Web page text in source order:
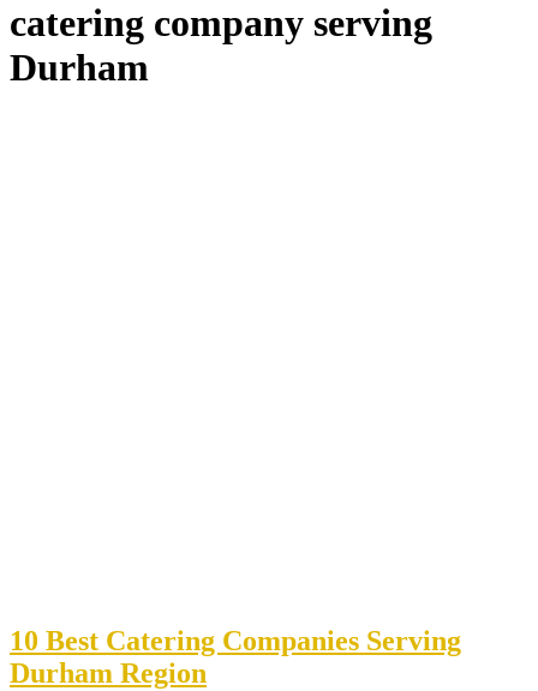
catering company serving
Durham
10 Best Catering Companies Serving
Durham Region